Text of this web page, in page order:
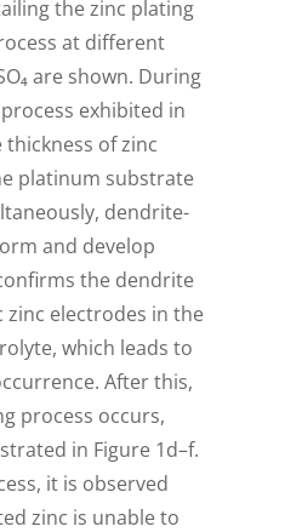
the zinc plating
at different
are shown. During
exhibited in
thickness of zinc
platinum substrate
dendrite-
and develop
the dendrite
zinc electrodes in the
which leads to
After this,
process occurs,
in Figure 1d–f.
it is observed
zinc is unable to